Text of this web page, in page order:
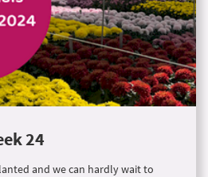
24
and we can hardly wait to